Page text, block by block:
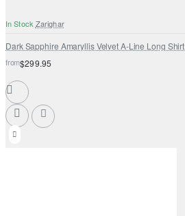
In Stock Zarighar
Dark Sapphire Amaryllis Velvet A-Line Long Shirt
from$299.95